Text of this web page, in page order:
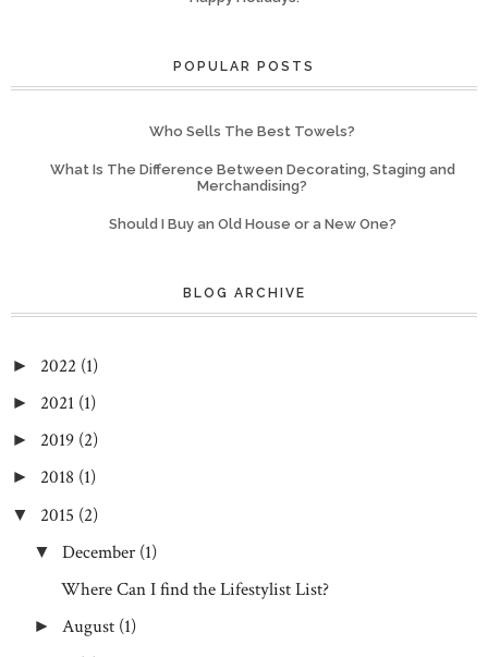
POPULAR POSTS
Who Sells The Best Towels?
What Is The Difference Between Decorating, Staging and
Merchandising?
Should I Buy an Old House or a New One?
BLOG ARCHIVE
► 2022 (1)
► 2021 (1)
► 2019 (2)
► 2018 (1)
▼ 2015 (2)
▼ December (1)
Where Can I find the Lifestylist List?
►August (1)